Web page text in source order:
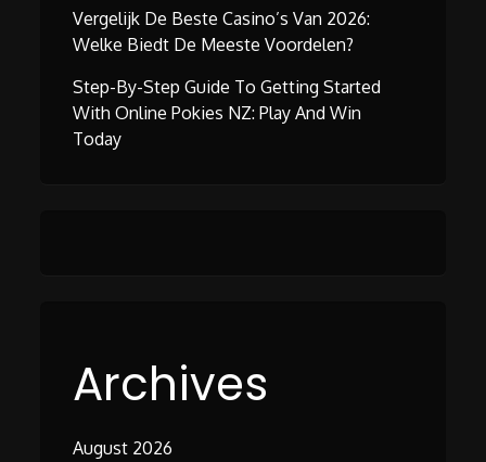
Vergelijk De Beste Casino’s Van 2026:
Welke Biedt De Meeste Voordelen?
Step-By-Step Guide To Getting Started
With Online Pokies NZ: Play And Win
Today
Archives
August 2026